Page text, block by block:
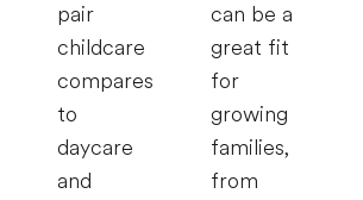
pair
childcare
compares
to
daycare
and
can be a
great fit
for
growing
families,
from